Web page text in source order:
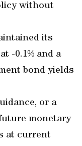
without
its
-0.1% and a
bond yields
or a
monetary
at current